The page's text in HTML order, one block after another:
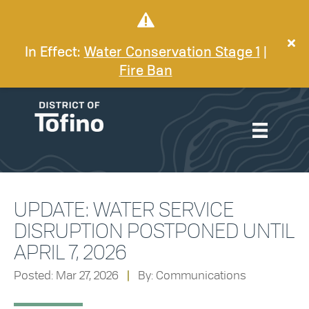
In Effect: Water Conservation Stage 1
Fire Ban
UPDATE: WATER SERVICE
DISRUPTION POSTPONED UNTIL
APRIL 7, 2026
Posted: Mar 27, 2026 By: Communications